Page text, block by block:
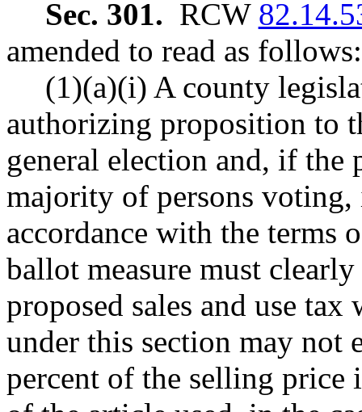
Sec. 301. RCW
amended to read as follows:
(1)(a)(i) A county
authorizing proposition to
general election and, if the
majority of persons voting,
accordance with the terms
ballot measure must
proposed sales and use
under this section may not
percent of the selling price